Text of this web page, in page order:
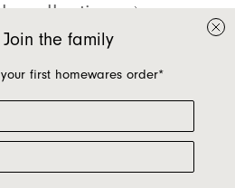
collection
and we will get back to
Join the family
your first homewares order*